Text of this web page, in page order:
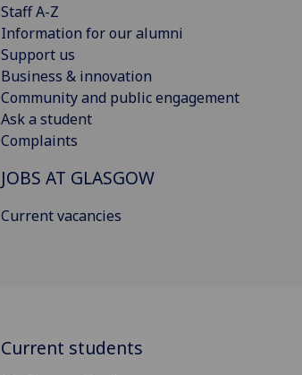
Staff A-Z
Information for our alumni
Support us
Business & innovation
Community and public engagement
Ask a student
Complaints
JOBS AT GLASGOW
Current vacancies
Current students